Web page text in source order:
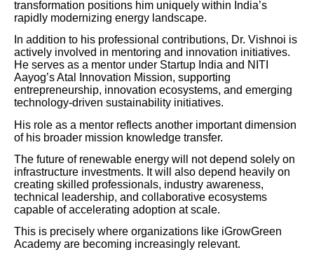
transformation positions him uniquely within India’s
rapidly modernizing energy landscape.
In addition to his professional contributions, Dr. Vishnoi is
actively involved in mentoring and innovation initiatives.
He serves as a mentor under Startup India and NITI
Aayog’s Atal Innovation Mission, supporting
entrepreneurship, innovation ecosystems, and emerging
technology-driven sustainability initiatives.
His role as a mentor reflects another important dimension
of his broader mission knowledge transfer.
The future of renewable energy will not depend solely on
infrastructure investments. It will also depend heavily on
creating skilled professionals, industry awareness,
technical leadership, and collaborative ecosystems
capable of accelerating adoption at scale.
This is precisely where organizations like iGrowGreen
Academy are becoming increasingly relevant.